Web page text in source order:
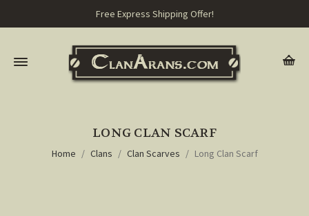
Free Express Shipping Offer!
LONG CLAN SCARF
Home Clans Clan Scarves Long Clan Scarf